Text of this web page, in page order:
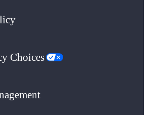
Choices